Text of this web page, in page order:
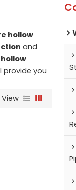
hollow
and
provide you
View